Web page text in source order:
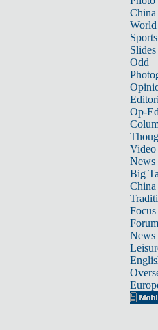
China
World
Sports
Slides
Odd
Op-
Video
News
Big
Focus
Forum
News